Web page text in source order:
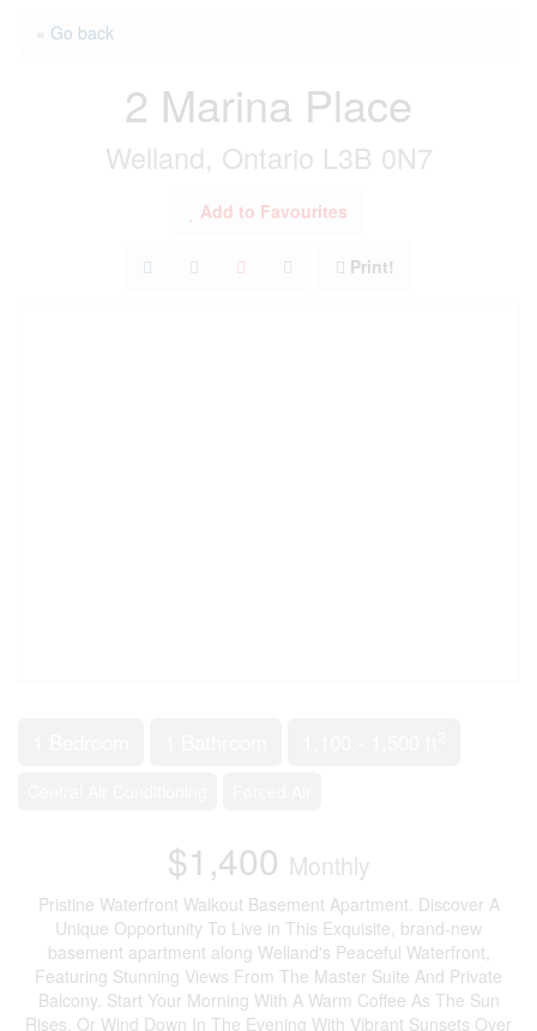
« Go back
2 Marina Place
Welland, Ontario L3B 0N7
Add to Favourites
Print!
$1,400 Monthly
Pristine Waterfront Walkout Basement Apartment. Discover A
Unique Opportunity To Live in This Exquisite, brand-new
basement apartment along Welland's Peaceful Waterfront,
Featuring Stunning Views From The Master Suite And Private
Balcony. Start Your Morning With A Warm Coffee As The Sun
Rises, Or Wind Down In The Evening With Vibrant Sunsets Over